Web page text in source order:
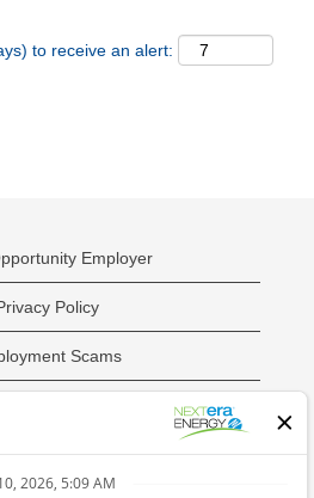
to receive an alert:
Employer
Policy
Scams
Privacy Notice